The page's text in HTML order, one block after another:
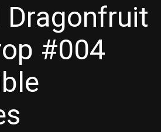
Dragonfruit
#004